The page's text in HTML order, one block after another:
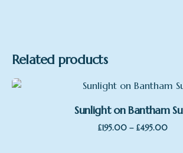
Related products
Sunlight on Bantham
£195.00 – £495.00Price